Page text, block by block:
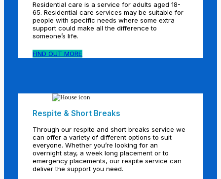
Residential care is a service for adults aged 18-
65. Residential care services may be suitable for
people with specific needs where some extra
support could make all the difference to
someone’s life.
FIND OUT MORE
Respite & Short Breaks
Through our respite and short breaks service we
can offer a variety of different options to suit
everyone. Whether you’re looking for an
overnight stay, a week long placement or to
emergency placements, our respite service can
deliver the support you need.